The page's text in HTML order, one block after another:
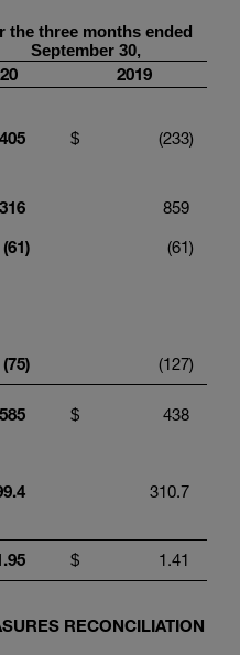
the three months ended
September 30,
20 2019
405 $ (233)
316 859
(61) (61)
(75) (127)
585 $ 438
310.7
$ 1.41
RECONCILIATION